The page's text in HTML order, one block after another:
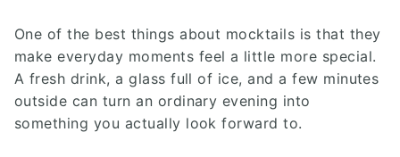
One of the best things about mocktails is that they
make everyday moments feel a little more special.
A fresh drink, a glass full of ice, and a few minutes
outside can turn an ordinary evening into
something you actually look forward to.